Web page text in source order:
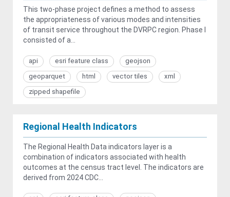
This two-phase project defines a method to assess
the appropriateness of various modes and intensities
of transit service throughout the DVRPC region. Phase I
consisted of a...
api esri feature class
geojson
geoparquet
html vector tiles
xml
zipped shapefile
Regional Health Indicators
The Regional Health Data indicators layer is a
combination of indicators associated with health
outcomes at the census tract level. The indicators are
derived from 2024 CDC...